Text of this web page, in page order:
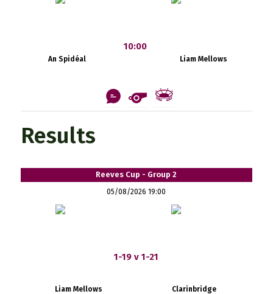
An Spidéal
10:00
Liam Mellows
Results
Reeves Cup - Group 2
05/08/2026 19:00
1-19 v 1-21
Liam Mellows Clarinbridge